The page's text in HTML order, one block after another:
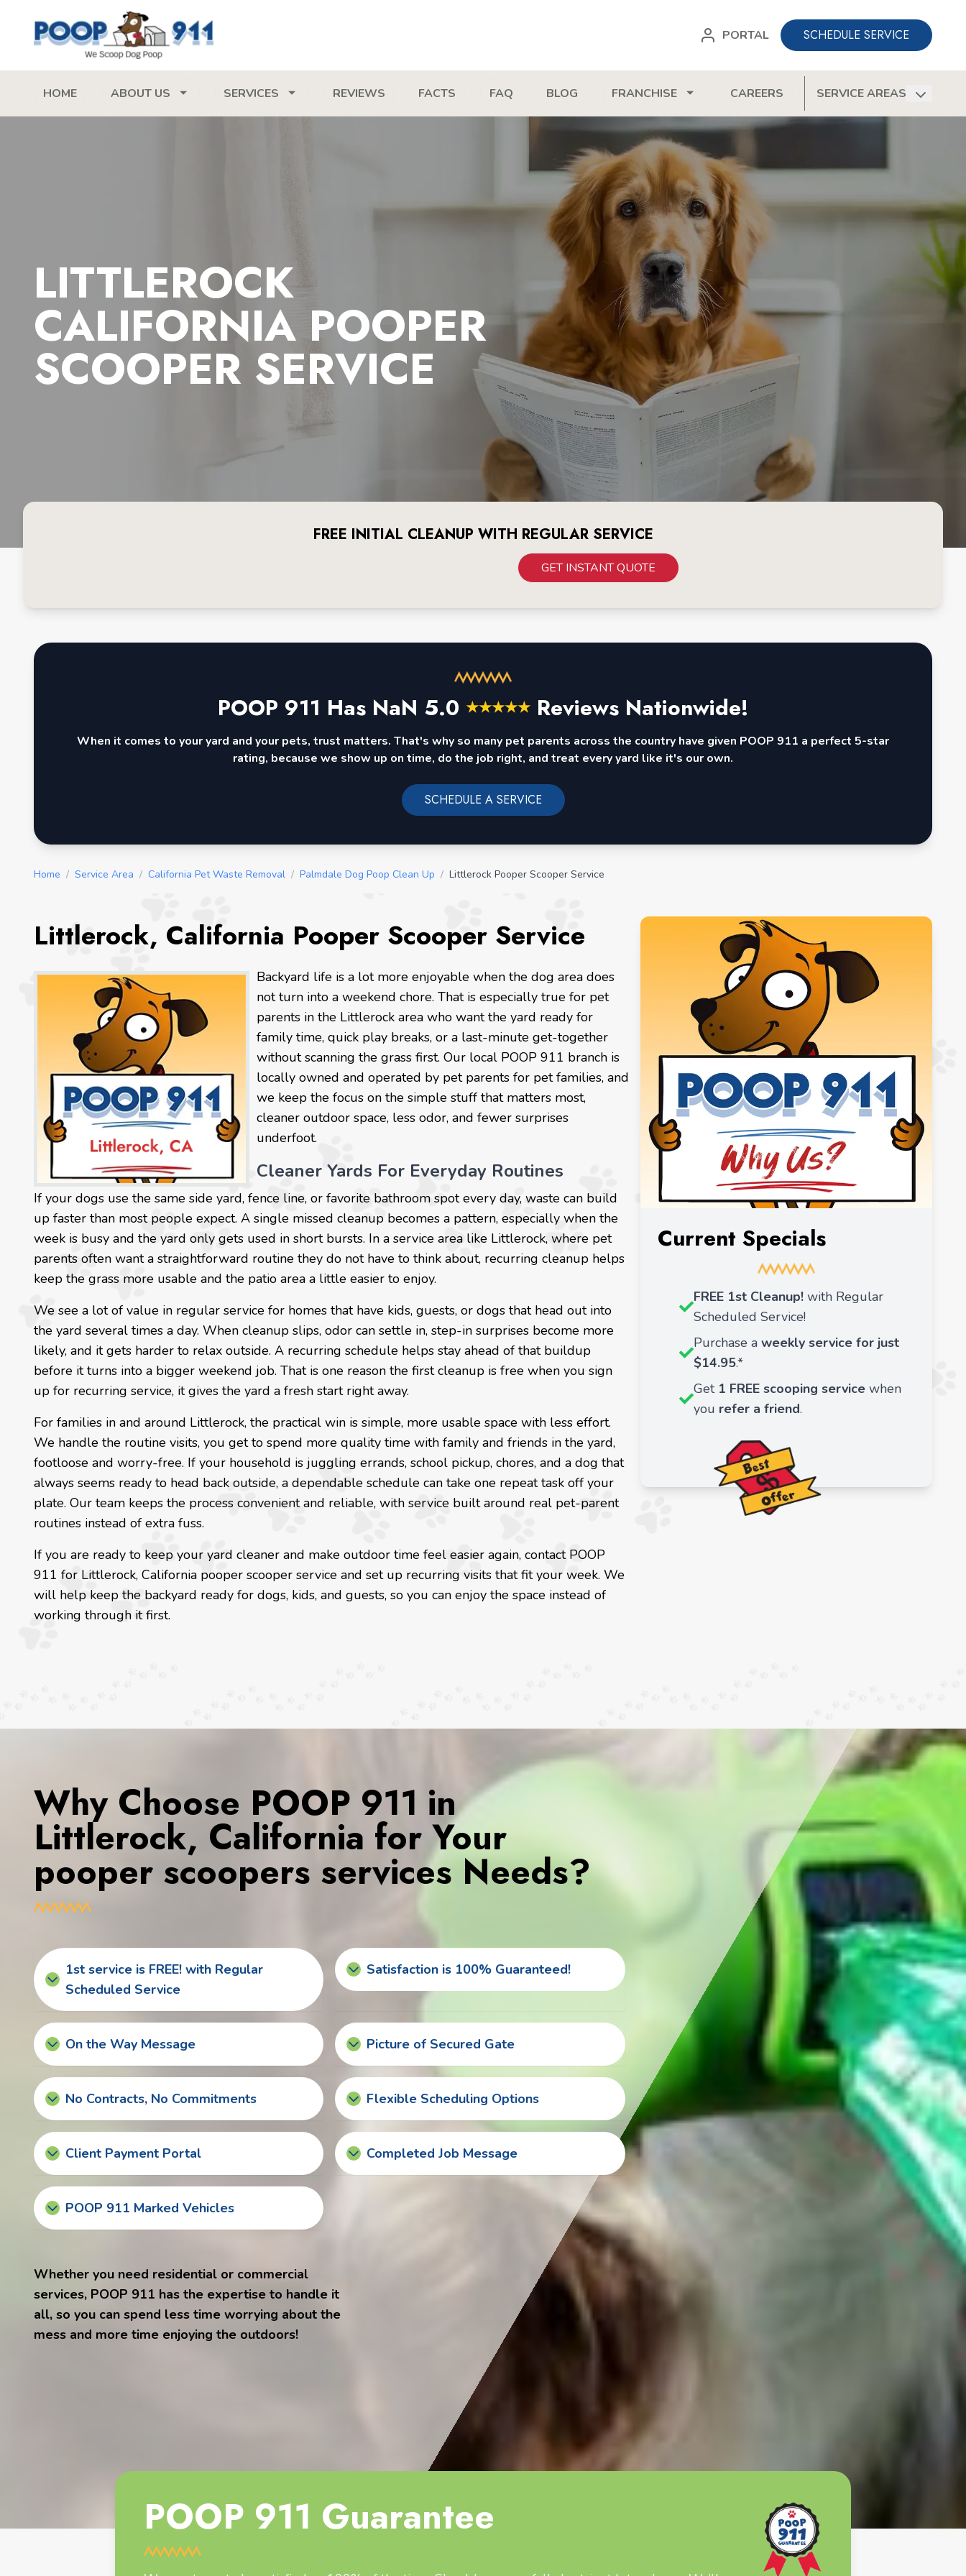
PORTAL SCHEDULE SERVICE
HOME ABOUT US SERVICES REVIEWS FACTS FAQ BLOG FRANCHISE CAREERS SERVICE AREAS
LITTLEROCK
CALIFORNIA POOPER
SCOOPER SERVICE
FREE INITIAL CLEANUP WITH REGULAR SERVICE
GET INSTANT QUOTE
POOP 911 Has NaN 5.0 ★★★★★ Reviews Nationwide!
When it comes to your yard and your pets, trust matters. That's why so many pet parents across the country have given POOP 911 a perfect 5-star
rating, because we show up on time, do the job right, and treat every yard like it's our own.
SCHEDULE A SERVICE
Home / Service Area / California Pet Waste Removal / Palmdale Dog Poop Clean Up / Littlerock Pooper Scooper Service
Littlerock, California Pooper Scooper Service
Backyard life is a lot more enjoyable when the dog area does
not turn into a weekend chore. That is especially true for pet
parents in the Littlerock area who want the yard ready for
family time, quick play breaks, or a last-minute get-together
without scanning the grass first. Our local POOP 911 branch is
locally owned and operated by pet parents for pet families, and
we keep the focus on the simple stuff that matters most,
cleaner outdoor space, less odor, and fewer surprises
underfoot.
Cleaner Yards For Everyday Routines
If your dogs use the same side yard, fence line, or favorite bathroom spot every day, waste can build
up faster than most people expect. A single missed cleanup becomes a pattern, especially when the
week is busy and the yard only gets used in short bursts. In a service area like Littlerock, where pet
parents often want a straightforward routine they do not have to think about, recurring cleanup helps
keep the grass more usable and the patio area a little easier to enjoy.
We see a lot of value in regular service for homes that have kids, guests, or dogs that head out into
the yard several times a day. When cleanup slips, odor can settle in, step-in surprises become more
likely, and it gets harder to relax outside. A recurring schedule helps stay ahead of that buildup
before it turns into a bigger weekend job. That is one reason the first cleanup is free when you sign
up for recurring service, it gives the yard a fresh start right away.
For families in and around Littlerock, the practical win is simple, more usable space with less effort.
We handle the routine visits, you get to spend more quality time with family and friends in the yard,
footloose and worry-free. If your household is juggling errands, school pickup, chores, and a dog that
always seems ready to head back outside, a dependable schedule can take one repeat task off your
plate. Our team keeps the process convenient and reliable, with service built around real pet-parent
routines instead of extra fuss.
If you are ready to keep your yard cleaner and make outdoor time feel easier again, contact POOP
911 for Littlerock, California pooper scooper service and set up recurring visits that fit your week. We
will help keep the backyard ready for dogs, kids, and guests, so you can enjoy the space instead of
working through it first.
Current Specials
FREE 1st Cleanup! with Regular
Scheduled Service!
Purchase a weekly service for just
$14.95.*
Get 1 FREE scooping service when
you refer a friend.
Why Choose POOP 911 in
Littlerock, California for Your
pooper scoopers services Needs?
1st service is FREE! with Regular
Scheduled Service
Satisfaction is 100% Guaranteed!
On the Way Message Picture of Secured Gate
No Contracts, No Commitments Flexible Scheduling Options
Client Payment Portal Completed Job Message
POOP 911 Marked Vehicles
Whether you need residential or commercial
services, POOP 911 has the expertise to handle it
all, so you can spend less time worrying about the
mess and more time enjoying the outdoors!
POOP 911 Guarantee